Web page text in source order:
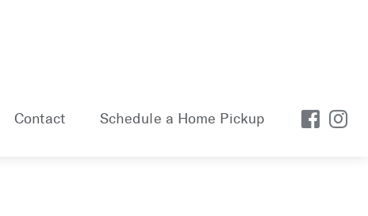
Contact Schedule a Home Pickup